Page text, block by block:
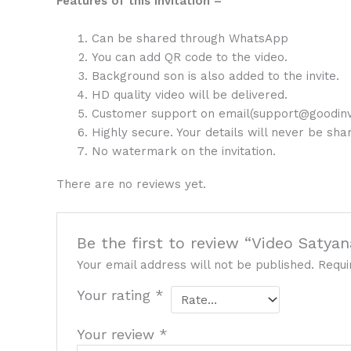
Can be shared through WhatsApp
You can add QR code to the video.
Background son is also added to the invite.
HD quality video will be delivered.
Customer support on
Highly secure. Your details will never be
No watermark on the invitation.
There are no reviews yet.
Be the first to review “Video
Your email address will not be published.
Your rating *
Your review *